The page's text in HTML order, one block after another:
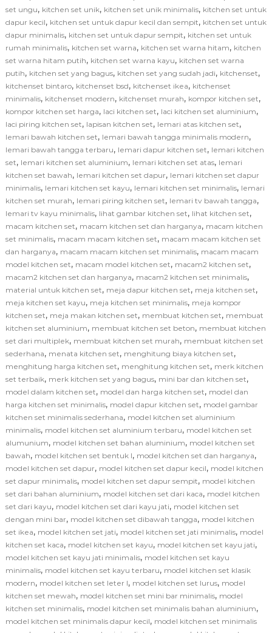
set ungu, kitchen set unik, kitchen set unik minimalis, kitchen set untuk
dapur kecil, kitchen set untuk dapur kecil dan sempit, kitchen set untuk
dapur minimalis, kitchen set untuk dapur sempit, kitchen set untuk
rumah minimalis, kitchen set warna, kitchen set warna hitam, kitchen
set warna hitam putih, kitchen set warna kayu, kitchen set warna
putih, kitchen set yang bagus, kitchen set yang sudah jadi, kitchenset,
kitchenset bintaro, kitchenset bsd, kitchenset ikea, kitchenset
minimalis, kitchenset modern, kitchenset murah, kompor kitchen set,
kompor kitchen set harga, laci kitchen set, laci kitchen set aluminium,
laci piring kitchen set, lapisan kitchen set, lemari atas kitchen set,
lemari bawah kitchen set, lemari bawah tangga minimalis modern,
lemari bawah tangga terbaru, lemari dapur kitchen set, lemari kitchen
set, lemari kitchen set aluminium, lemari kitchen set atas, lemari
kitchen set bawah, lemari kitchen set dapur, lemari kitchen set dapur
minimalis, lemari kitchen set kayu, lemari kitchen set minimalis, lemari
kitchen set murah, lemari piring kitchen set, lemari tv bawah tangga,
lemari tv kayu minimalis, lihat gambar kitchen set, lihat kitchen set,
macam kitchen set, macam kitchen set dan harganya, macam kitchen
set minimalis, macam macam kitchen set, macam macam kitchen set
dan harganya, macam macam kitchen set minimalis, macam macam
model kitchen set, macam model kitchen set, macam2 kitchen set,
macam2 kitchen set dan harganya, macam2 kitchen set minimalis,
material untuk kitchen set, meja dapur kitchen set, meja kitchen set,
meja kitchen set kayu, meja kitchen set minimalis, meja kompor
kitchen set, meja makan kitchen set, membuat kitchen set, membuat
kitchen set aluminium, membuat kitchen set beton, membuat kitchen
set dari multiplek, membuat kitchen set murah, membuat kitchen set
sederhana, menata kitchen set, menghitung biaya kitchen set,
menghitung harga kitchen set, menghitung kitchen set, merk kitchen
set terbaik, merk kitchen set yang bagus, mini bar dan kitchen set,
model dalam kitchen set, model dan harga kitchen set, model dan
harga kitchen set minimalis, model dapur kitchen set, model gambar
kitchen set minimalis sederhana, model kitchen set aluminium
minimalis, model kitchen set aluminium terbaru, model kitchen set
alumunium, model kitchen set bahan aluminium, model kitchen set
bawah, model kitchen set bentuk l, model kitchen set dan harganya,
model kitchen set dapur, model kitchen set dapur kecil, model kitchen
set dapur minimalis, model kitchen set dapur sempit, model kitchen
set dari bahan aluminium, model kitchen set dari kaca, model kitchen
set dari kayu, model kitchen set dari kayu jati, model kitchen set
dengan mini bar, model kitchen set dibawah tangga, model kitchen
set ikea, model kitchen set jati, model kitchen set jati minimalis, model
kitchen set kaca, model kitchen set kayu, model kitchen set kayu jati,
model kitchen set kayu jati minimalis, model kitchen set kayu
minimalis, model kitchen set kayu terbaru, model kitchen set klasik
modern, model kitchen set leter l, model kitchen set lurus, model
kitchen set mewah, model kitchen set mini bar minimalis, model
kitchen set minimalis, model kitchen set minimalis bahan aluminium,
model kitchen set minimalis dapur kecil, model kitchen set minimalis